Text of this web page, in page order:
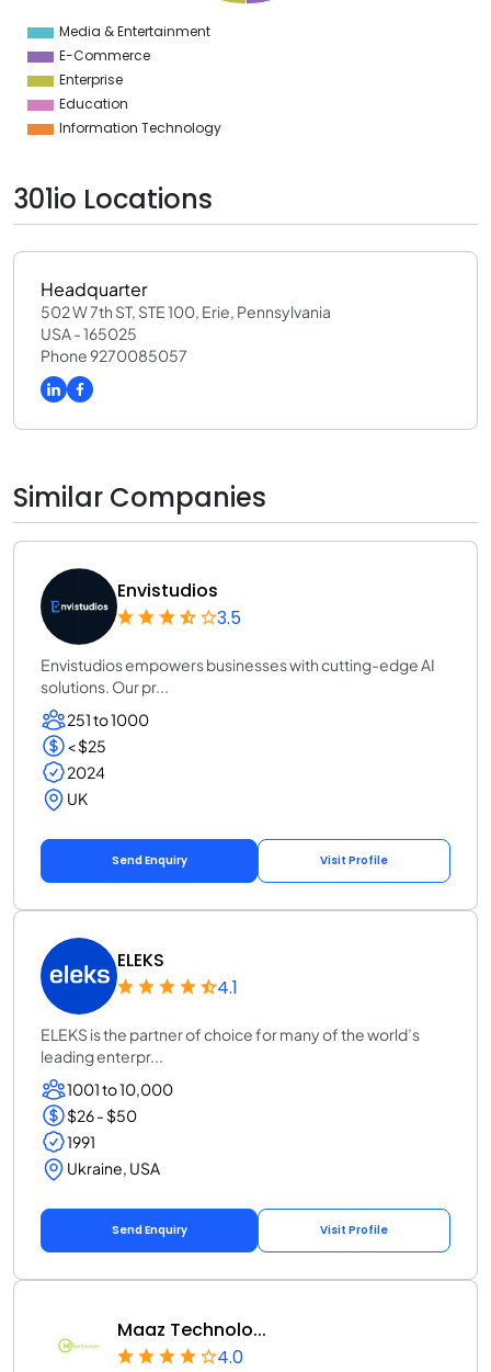
Media & Entertainment
E-Commerce
Enterprise
Education
Information Technology
301io Locations
Headquarter
502 W 7th ST, STE 100, Erie, Pennsylvania
USA - 165025
Phone 9270085057
Similar Companies
Envistudios
3.5
Envistudios empowers businesses with cutting-edge AI
solutions. Our pr...
251 to 1000
< $25
2024
UK
Send Enquiry Visit Profile
ELEKS
4.1
ELEKS is the partner of choice for many of the world’s
leading enterpr...
1001 to 10,000
$26 - $50
1991
Ukraine, USA
Send Enquiry Visit Profile
Maaz Technolo...
4.0